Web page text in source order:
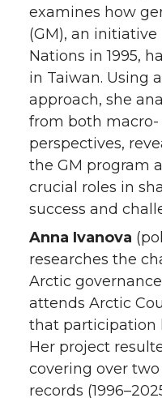
examines how
(GM), an
Nations in 1995,
in Taiwan. Using
approach, she
from both
perspectives,
the GM program
crucial roles in
success and
Anna Ivanova
researches the
Arctic
attends Arctic
that participation
Her project
covering over
records